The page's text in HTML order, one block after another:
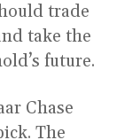
trade
take the
future.
Chase
The